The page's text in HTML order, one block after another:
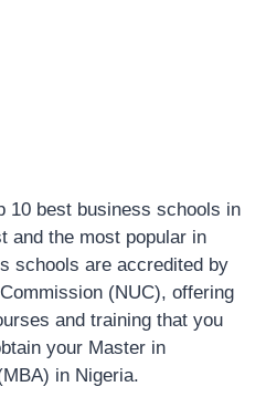
10 best business schools in
and the most popular in
schools are accredited by
(NUC), offering
and training that you
your Master in
in Nigeria.